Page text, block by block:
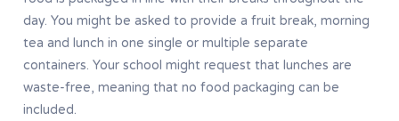
day. You might be asked to provide a fruit break, morning
tea and lunch in one single or multiple separate
containers. Your school might request that lunches are
waste-free, meaning that no food packaging can be
included.